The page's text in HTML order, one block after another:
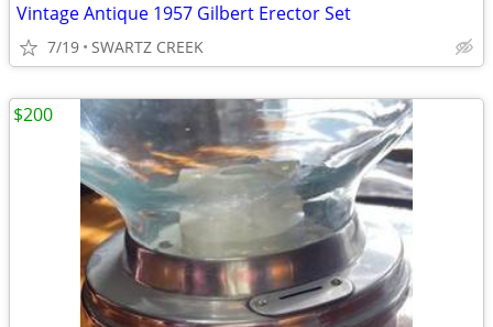
Vintage Antique 1957 Gilbert Erector Set
7/19 SWARTZ CREEK
$200